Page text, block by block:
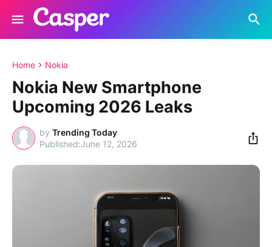
Home Nokia
Nokia New Smartphone
Upcoming 2026 Leaks
by Trending Today
June 12, 2026